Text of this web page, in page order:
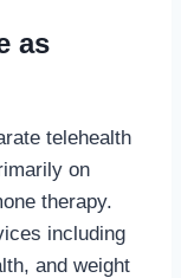
as
telehealth
on
therapy.
including
and weight